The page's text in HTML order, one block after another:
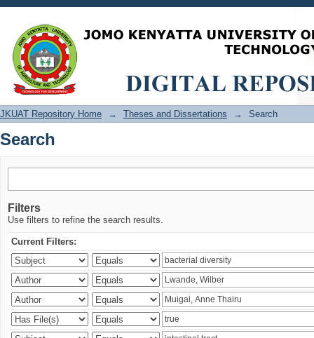
Search
JKUAT Repository Home → Theses and Dissertations → Search
Search
Filters
Use filters to refine the search results.
Current Filters: